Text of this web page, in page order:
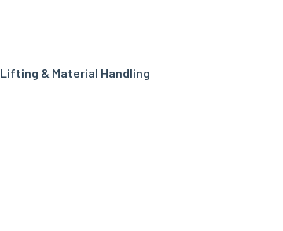
Lifting & Material Handling